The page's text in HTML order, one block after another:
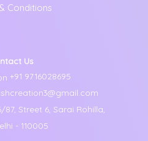
Conditions
Us
+91 9716028695
87, Street 6, Sarai Rohilla,
- 110005